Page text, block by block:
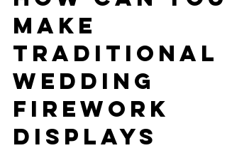
SUSTAINABLE LIVING
How can you
make
traditional
wedding